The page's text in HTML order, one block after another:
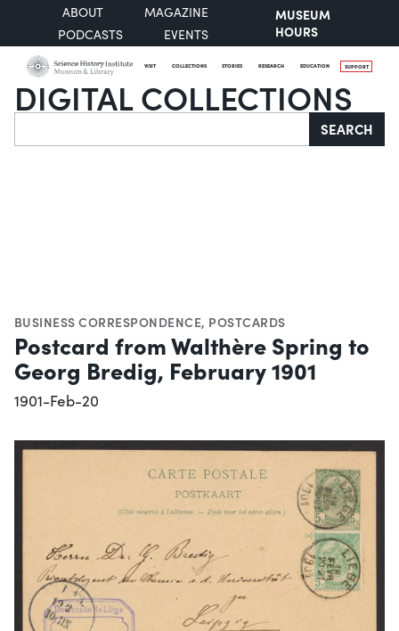
ABOUT
MAGAZINE
PODCASTS
EVENTS
MUSEUM
HOURS
VISIT COLLECTIONS STORIES RESEARCH EDUCATION SUPPORT
DIGITAL COLLECTIONS
Search SEARCH
BUSINESS CORRESPONDENCE, POSTCARDS
Postcard from Walthère Spring to
Georg Bredig, February 1901
1901-Feb-20